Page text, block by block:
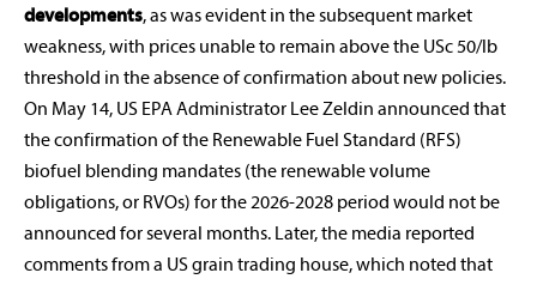
developments, as was evident in the subsequent market
weakness, with prices unable to remain above the USc 50/lb
threshold in the absence of confirmation about new policies.
On May 14, US EPA Administrator Lee Zeldin announced that
the confirmation of the Renewable Fuel Standard (RFS)
biofuel blending mandates (the renewable volume
obligations, or RVOs) for the 2026-2028 period would not be
announced for several months. Later, the media reported
comments from a US grain trading house, which noted that